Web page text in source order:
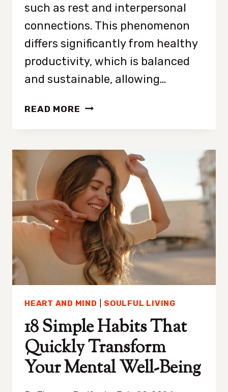
such as rest and interpersonal
connections. This phenomenon
differs significantly from healthy
productivity, which is balanced
and sustainable, allowing…
READ MORE TOXIC
HIDDEN
COST
OF
OVERACHIEVEMENT
HEART AND MIND SOULFUL LIVING
18 Simple Habits That
Quickly Transform
Your Mental Well-Being